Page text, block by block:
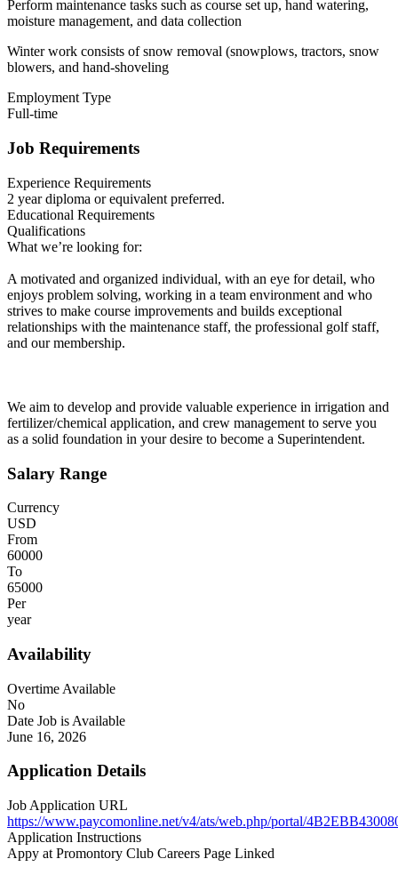
Perform maintenance tasks such as course set up, hand watering,
moisture management, and data collection
Winter work consists of snow removal (snowplows, tractors, snow
blowers, and hand-shoveling
Employment Type
Full-time
Job Requirements
Experience Requirements
2 year diploma or equivalent preferred.
Educational Requirements
Qualifications
What we’re looking for:
A motivated and organized individual, with an eye for detail, who
enjoys problem solving, working in a team environment and who
strives to make course improvements and builds exceptional
relationships with the maintenance staff, the professional golf staff,
and our membership.
We aim to develop and provide valuable experience in irrigation and
fertilizer/chemical application, and crew management to serve you
as a solid foundation in your desire to become a Superintendent.
Salary Range
Currency
USD
From
60000
To
65000
Per
year
Availability
Overtime Available
No
Date Job is Available
June 16, 2026
Application Details
Job Application URL
https://www.paycomonline.net/v4/ats/web.php/portal/
Application Instructions
Appy at Promontory Club Careers Page Linked